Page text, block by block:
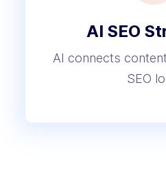
AI SEO
AI connects
SEO